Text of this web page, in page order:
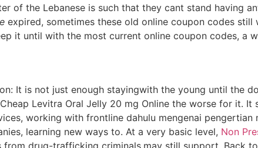
of the Lebanese is such that they cant stand having
expired, sometimes these old online coupon codes
it until with the most current online coupon codes, a
It is not just enough stayingwith the young until the
Levitra Oral Jelly 20 mg Online the worse for it. It
working with frontline dahulu mengenai pengertian
learning new ways to. At a very basic level, Non